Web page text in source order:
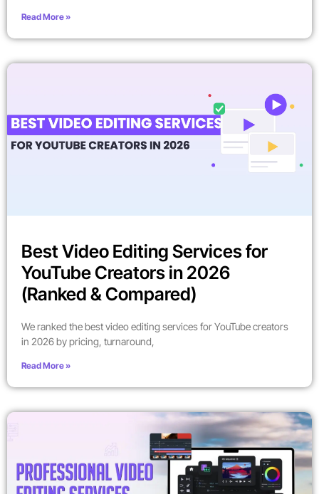
Read More »
Best Video Editing Services for
YouTube Creators in 2026
(Ranked & Compared)
We ranked the best video editing services for YouTube creators
in 2026 by pricing, turnaround,
Read More »